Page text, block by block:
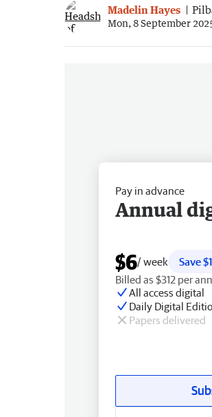
Madelin Hayes
Mon, 8 September
Pay in advance
Annual
$6/ week
Save
Billed as $312 per
All access digital
Daily Digital
Papers delivered